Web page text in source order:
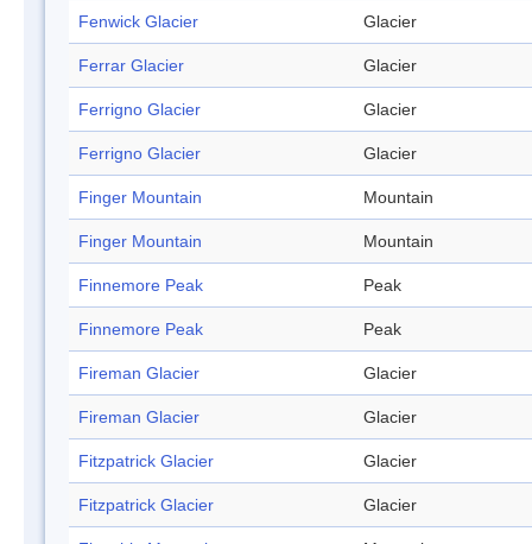
Fenwick Glacier Glacier
Ferrar Glacier Glacier
Ferrigno Glacier Glacier
Ferrigno Glacier Glacier
Finger Mountain Mountain
Finger Mountain Mountain
Finnemore Peak Peak
Finnemore Peak Peak
Fireman Glacier Glacier
Fireman Glacier Glacier
Fitzpatrick Glacier Glacier
Fitzpatrick Glacier Glacier